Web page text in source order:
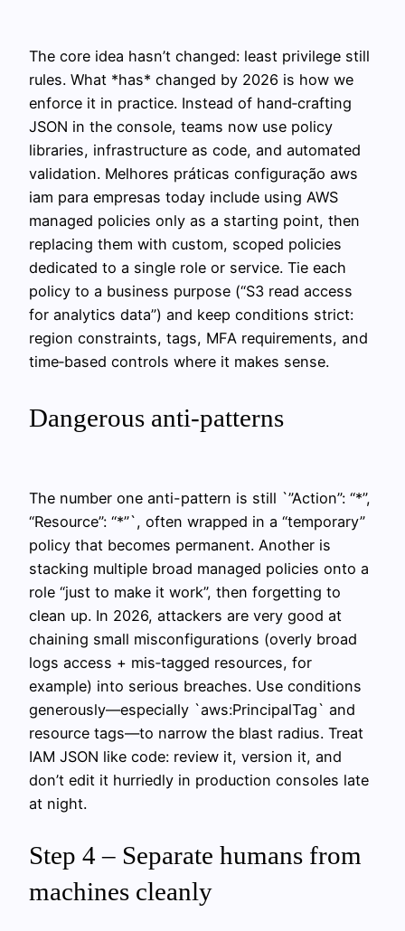
The core idea hasn’t changed: least privilege still
rules. What *has* changed by 2026 is how we
enforce it in practice. Instead of hand‑crafting
JSON in the console, teams now use policy
libraries, infrastructure as code, and automated
validation. Melhores práticas configuração aws
iam para empresas today include using AWS
managed policies only as a starting point, then
replacing them with custom, scoped policies
dedicated to a single role or service. Tie each
policy to a business purpose (“S3 read access
for analytics data”) and keep conditions strict:
region constraints, tags, MFA requirements, and
time‑based controls where it makes sense.
Dangerous anti-patterns
The number one anti-pattern is still `”Action”: “*”,
“Resource”: “*”`, often wrapped in a “temporary”
policy that becomes permanent. Another is
stacking multiple broad managed policies onto a
role “just to make it work”, then forgetting to
clean up. In 2026, attackers are very good at
chaining small misconfigurations (overly broad
logs access + mis‑tagged resources, for
example) into serious breaches. Use conditions
generously—especially `aws:PrincipalTag` and
resource tags—to narrow the blast radius. Treat
IAM JSON like code: review it, version it, and
don’t edit it hurriedly in production consoles late
at night.
Step 4 – Separate humans from
machines cleanly